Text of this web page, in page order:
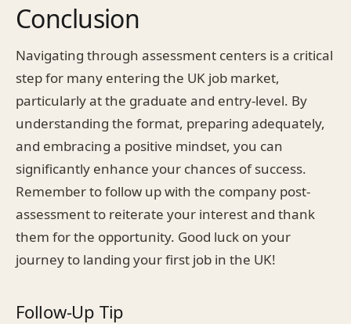
Conclusion
Navigating through assessment centers is a critical
step for many entering the UK job market,
particularly at the graduate and entry-level. By
understanding the format, preparing adequately,
and embracing a positive mindset, you can
significantly enhance your chances of success.
Remember to follow up with the company post-
assessment to reiterate your interest and thank
them for the opportunity. Good luck on your
journey to landing your first job in the UK!
Follow-Up Tip